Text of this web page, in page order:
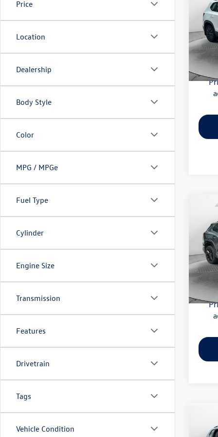
Price
Location
Dealership
Body Style
Color
MPG / MPGe
Fuel Type
Cylinder
Engine Size
Transmission
Features
Drivetrain
Tags
Vehicle Condition
VIN:
Model:
Flow
SE
VIN:
Model:
Flow
2023